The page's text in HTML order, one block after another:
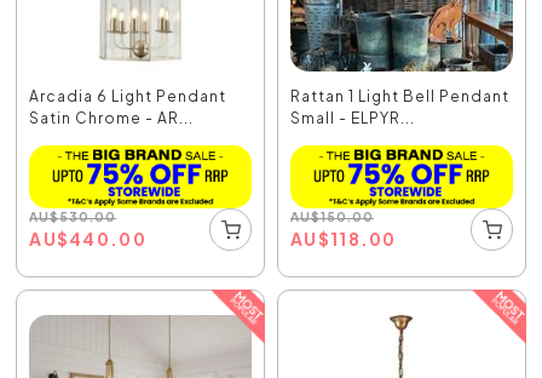
Arcadia 6 Light Pendant
Satin Chrome - AR...
AU$530.00
AU$440.00
Rattan 1 Light Bell Pendant
Small - ELPYR...
AU$150.00
AU$118.00